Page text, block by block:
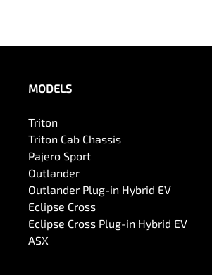
MODELS
Triton
Triton Cab Chassis
Pajero Sport
Outlander
Outlander Plug-in Hybrid EV
Eclipse Cross
Eclipse Cross Plug-in Hybrid EV
ASX